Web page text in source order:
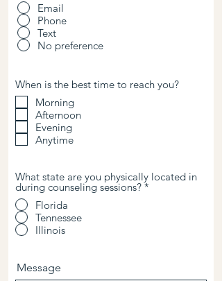
Email
Phone
Text
No preference
When is the best time to reach you?
Morning
Afternoon
Evening
Anytime
What state are you physically located in
during counseling sessions? *
Florida
Tennessee
Illinois
Message